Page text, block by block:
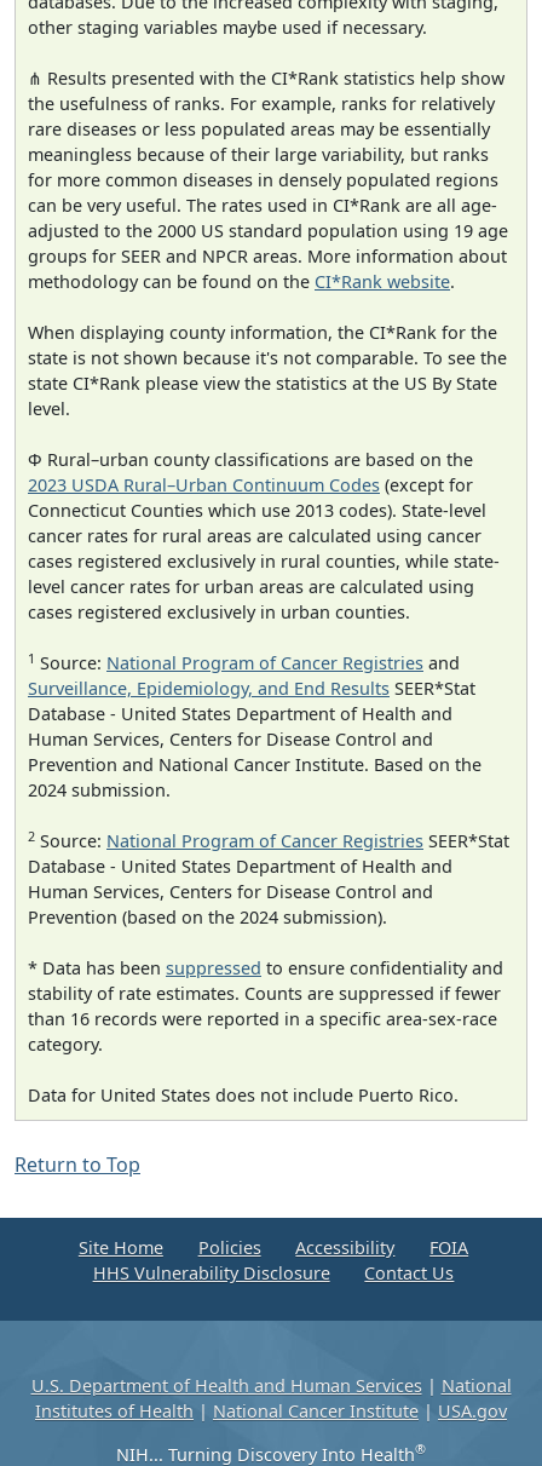
other staging variables maybe used if necessary.
⋔ Results presented with the CI*Rank statistics help show
the usefulness of ranks. For example, ranks for relatively
rare diseases or less populated areas may be essentially
meaningless because of their large variability, but ranks
for more common diseases in densely populated regions
can be very useful. The rates used in CI*Rank are all age-
adjusted to the 2000 US standard population using 19 age
groups for SEER and NPCR areas. More information about
methodology can be found on the CI*Rank website.
When displaying county information, the CI*Rank for the
state is not shown because it's not comparable. To see the
state CI*Rank please view the statistics at the US By State
level.
Φ Rural–urban county classifications are based on the
2023 USDA Rural–Urban Continuum Codes (except for
Connecticut Counties which use 2013 codes). State-level
cancer rates for rural areas are calculated using cancer
cases registered exclusively in rural counties, while state-
level cancer rates for urban areas are calculated using
cases registered exclusively in urban counties.
1 Source: National Program of Cancer Registries and
Surveillance, Epidemiology, and End Results SEER*Stat
Database - United States Department of Health and
Human Services, Centers for Disease Control and
Prevention and National Cancer Institute. Based on the
2024 submission.
2 Source: National Program of Cancer Registries SEER*Stat
Database - United States Department of Health and
Human Services, Centers for Disease Control and
Prevention (based on the 2024 submission).
* Data has been suppressed to ensure confidentiality and
stability of rate estimates. Counts are suppressed if fewer
than 16 records were reported in a specific area-sex-race
category.
Data for United States does not include Puerto Rico.
Return to Top
Site Home Policies Accessibility
FOIA
HHS Vulnerability Disclosure
Contact Us
U.S. Department of Health and Human Services| National
Institutes of Health | National Cancer Institute | USA.gov
NIH... Turning Discovery Into Health®